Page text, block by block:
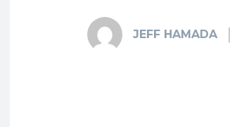
JEFF HAMADA